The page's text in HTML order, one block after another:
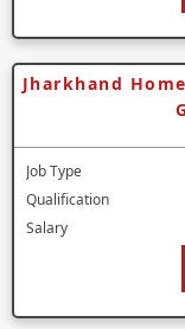
Jharkhand
Job Type
Qualification
Salary